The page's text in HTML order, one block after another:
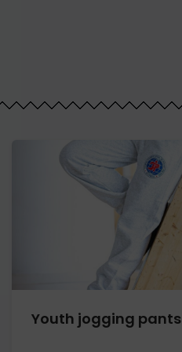
Youth jogging pants